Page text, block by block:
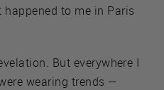
to me in Paris
But everywhere I
wearing trends —